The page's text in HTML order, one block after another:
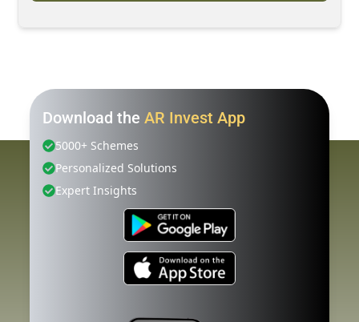
Download the AR Invest App
5000+ Schemes
Personalized Solutions
Expert Insights